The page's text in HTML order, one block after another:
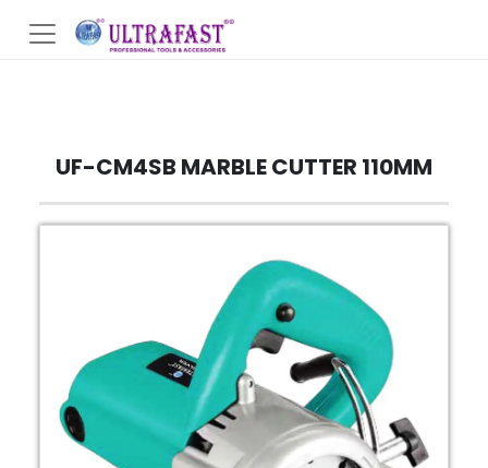
UF-CM4SB MARBLE CUTTER 110MM